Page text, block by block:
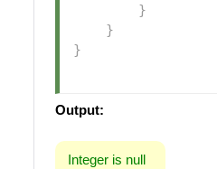
}
}
}
Output:
Integer is null